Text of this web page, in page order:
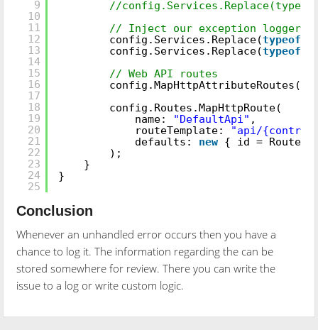
9
10
11
12
13
14
15
16
17
18
19
20
21
22
23
24
25
//
// Inject our exception logger
config.Services.Replace(typeof
config.Services.Replace(typeof
// Web API routes
config.MapHttpAttributeRoutes();
config.Routes.MapHttpRoute(
name:
"DefaultApi" ,
routeTemplate:
"api/
defaults: new { id =
);
}
}
Conclusion
Whenever an unhandled error occurs then you have a
chance to log it. The information regarding the can be
stored somewhere for review. There you can write the
issue to a log or write custom logic.